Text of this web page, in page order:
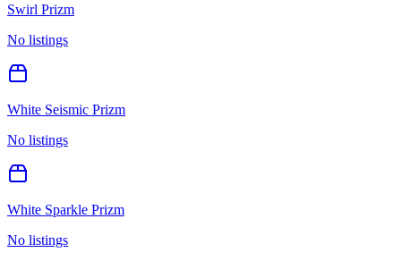
Swirl Prizm
No listings
White Seismic Prizm
No listings
White Sparkle Prizm
No listings